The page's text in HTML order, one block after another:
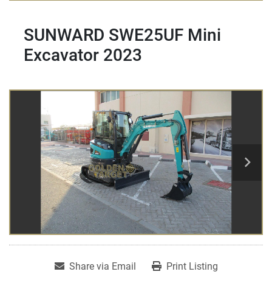
SUNWARD SWE25UF Mini
Excavator 2023
Share via Email Print Listing